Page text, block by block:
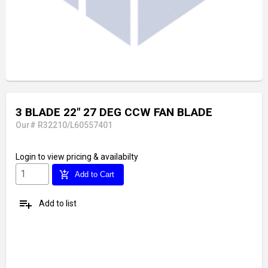
3 BLADE 22" 27 DEG CCW FAN BLADE
Our# R32210/L60557401
Login to view pricing & availabilty
add_shopping_cart Add to Cart
playlist_add Add to list